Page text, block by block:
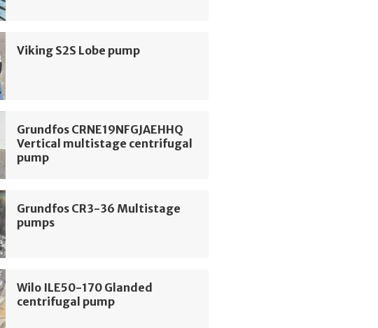
Viking S2S Lobe pump
Grundfos CRNE19NFGJAEHHQ
Vertical multistage centrifugal
pump
Grundfos CR3-36 Multistage
pumps
Wilo ILE50-170 Glanded
centrifugal pump